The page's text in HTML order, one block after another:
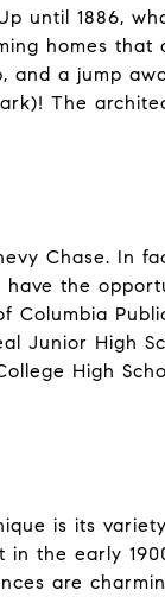
until 1886,
homes that
and a jump
The
Chase. In
the
Junior High
High
is its
the early
are